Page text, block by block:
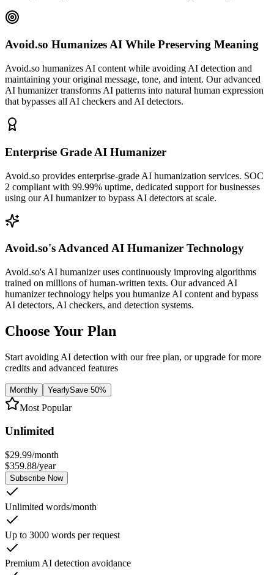
Avoid.so Humanizes AI While Preserving Meaning
Avoid.so humanizes AI content while avoiding AI detection and
maintaining your original message, tone, and intent. Our advanced
AI humanizer transforms AI patterns into natural human expression
that bypasses all AI checkers and AI detectors.
Enterprise Grade AI Humanizer
Avoid.so provides enterprise-grade AI humanization services. SOC
2 compliant with 99.99% uptime, dedicated support for businesses
using our AI humanizer to bypass AI detectors at scale.
Avoid.so's Advanced AI Humanizer Technology
Avoid.so's AI humanizer uses continuously improving algorithms
trained on millions of human-written texts. Our advanced AI
humanizer technology helps you humanize AI content and bypass
AI detectors, AI checkers, and detection systems.
Choose Your Plan
Start avoiding AI detection with our free plan, or upgrade for more
credits and advanced features
Monthly YearlySave 50%
Most Popular
Unlimited
$29.99/month
$359.88/year
Subscribe Now
Unlimited words/month
Up to 3000 words per request
Premium AI detection avoidance